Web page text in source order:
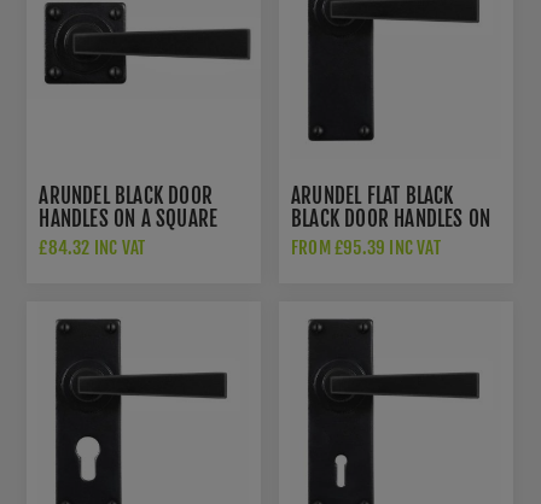
ARUNDEL BLACK DOOR
HANDLES ON A SQUARE
ROSE - SB-FB1121
£84.32 INC VAT
ARUNDEL FLAT BLACK
BLACK DOOR HANDLES ON
A BACKPLATE - SB-FB1122
FROM £95.39 INC VAT